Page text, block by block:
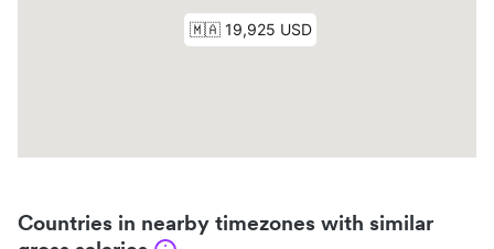
Countries in nearby timezones with similar